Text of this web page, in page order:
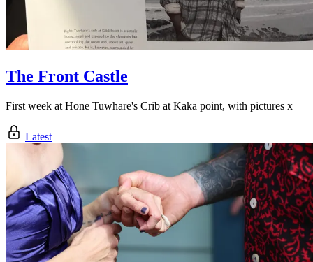
The Front Castle
First week at Hone Tuwhare's Crib at Kākā point, with pictures x
Latest